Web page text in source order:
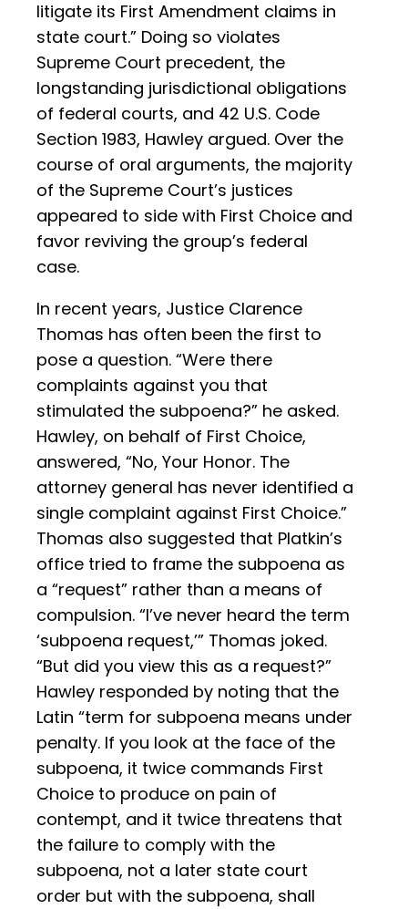
litigate its First Amendment claims in
state court.” Doing so violates
Supreme Court precedent, the
longstanding jurisdictional obligations
of federal courts, and 42 U.S. Code
Section 1983, Hawley argued. Over the
course of oral arguments, the majority
of the Supreme Court’s justices
appeared to side with First Choice and
favor reviving the group’s federal
case.
In recent years, Justice Clarence
Thomas has often been the first to
pose a question. “Were there
complaints against you that
stimulated the subpoena?” he asked.
Hawley, on behalf of First Choice,
answered, “No, Your Honor. The
attorney general has never identified a
single complaint against First Choice.”
Thomas also suggested that Platkin’s
office tried to frame the subpoena as
a “request” rather than a means of
compulsion. “I’ve never heard the term
‘subpoena request,’” Thomas joked.
“But did you view this as a request?”
Hawley responded by noting that the
Latin “term for subpoena means under
penalty. If you look at the face of the
subpoena, it twice commands First
Choice to produce on pain of
contempt, and it twice threatens that
the failure to comply with the
subpoena, not a later state court
order but with the subpoena, shall